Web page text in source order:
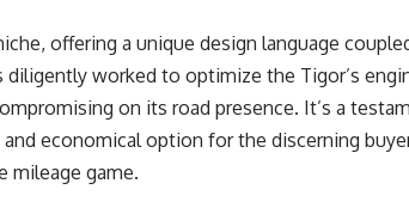
offering a unique design language
worked to optimize the Tigor’s
on its road presence. It’s a
economical option for the discerning
mileage game.